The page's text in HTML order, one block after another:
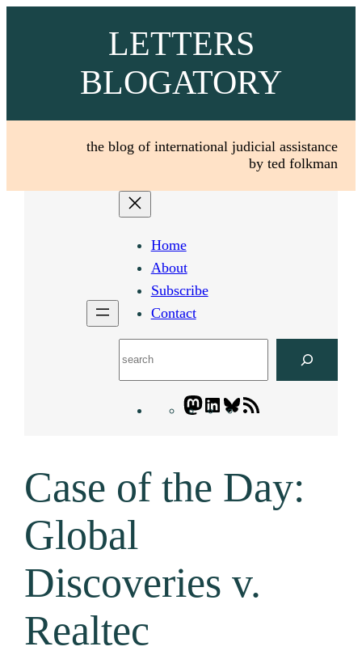
LETTERS
BLOGATORY
the blog of international judicial assistance
by ted folkman
Home
About
Subscribe
Contact
Mastodon
LinkedIn
Bluesky
Case of the Day:
Global
Discoveries v.
Realtec